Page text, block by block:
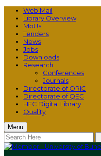
Web Mail
Library Overview
MoUs
Tenders
News
Jobs
Downloads
Research
Conferences
Journals
Directorate of ORIC
Directorate of QEC
HEC Digital Library
Quality
Menu